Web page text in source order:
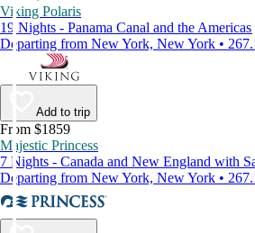
Viking Polaris
19 Nights - Panama Canal and the Americas
Departing from New York, New York •
Add to trip
From $1859
Majestic Princess
7 Nights - Canada and New England with
Departing from New York, New York •